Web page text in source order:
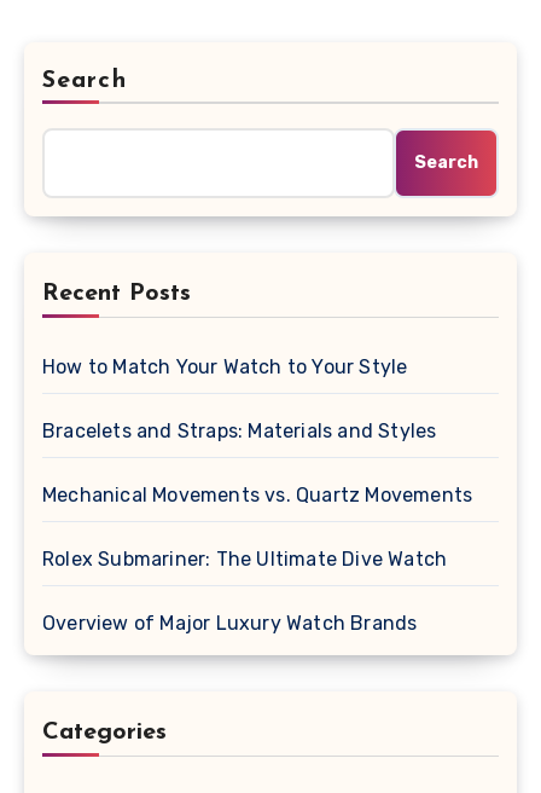
Search
Search
Recent Posts
How to Match Your Watch to Your Style
Bracelets and Straps: Materials and Styles
Mechanical Movements vs. Quartz Movements
Rolex Submariner: The Ultimate Dive Watch
Overview of Major Luxury Watch Brands
Categories